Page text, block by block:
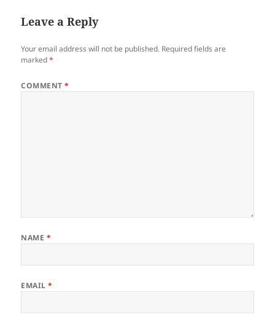
o
o
k
Leave a Reply
Your email address will not be published. Required fields are
marked*
COMMENT*
NAME *
EMAIL*